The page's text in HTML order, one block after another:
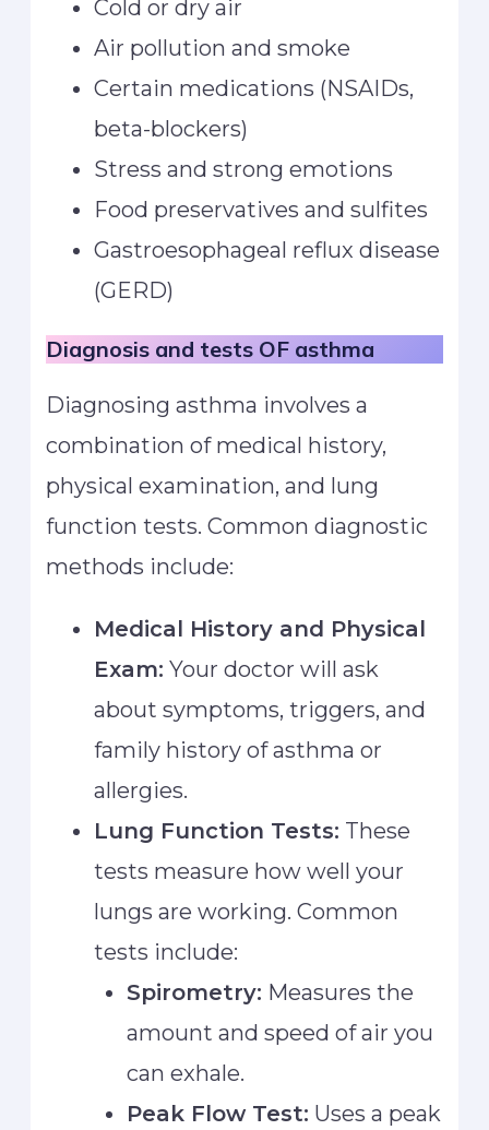
Cold or dry air
Air pollution and smoke
Certain medications (NSAIDs,
beta-blockers)
Stress and strong emotions
Food preservatives and sulfites
Gastroesophageal reflux disease
(GERD)
Diagnosis and tests OF asthma
Diagnosing asthma involves a
combination of medical history,
physical examination, and lung
function tests. Common diagnostic
methods include:
Medical History and Physical
Exam: Your doctor will ask
about symptoms, triggers, and
family history of asthma or
allergies.
Lung Function Tests: These
tests measure how well your
lungs are working. Common
tests include:
Spirometry: Measures the
amount and speed of air you
can exhale.
Peak Flow Test: Uses a peak